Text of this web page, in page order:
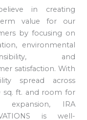
in creating
value for our
by focusing on
environmental
and
satisfaction. With
spread across
sq. ft. and room for
expansion, IRA
is well-